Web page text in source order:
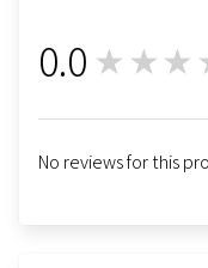
0.0
No reviews for this